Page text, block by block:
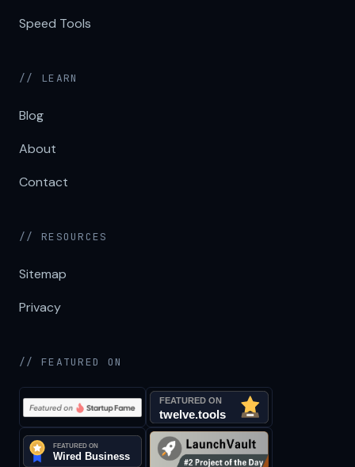
Speed Tools
// LEARN
Blog
About
Contact
// RESOURCES
Sitemap
Privacy
// FEATURED ON